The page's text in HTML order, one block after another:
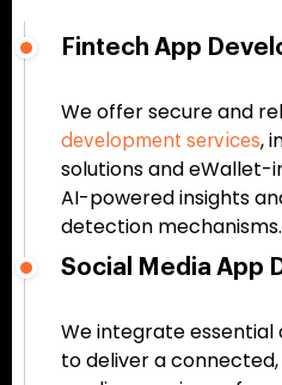
Fintech App
We offer secure and
development services,
solutions and
AI-powered insights
detection mechanisms.
Social Media App
We integrate
to deliver a